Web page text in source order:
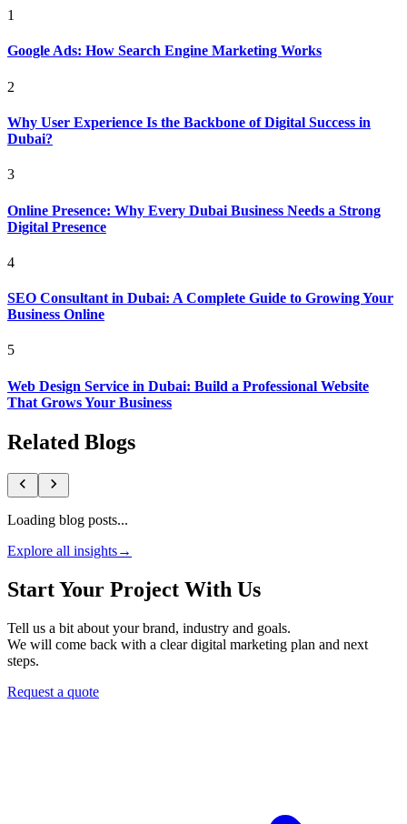
1
Google Ads: How Search Engine Marketing Works
2
Why User Experience Is the Backbone of Digital Success in
Dubai?
3
Online Presence: Why Every Dubai Business Needs a Strong
Digital Presence
4
SEO Consultant in Dubai: A Complete Guide to Growing Your
Business Online
5
Web Design Service in Dubai: Build a Professional Website
That Grows Your Business
Related Blogs
Loading blog posts...
Explore all insights→
Start Your Project With Us
Tell us a bit about your brand, industry and goals.
We will come back with a clear digital marketing plan and next
steps.
Request a quote